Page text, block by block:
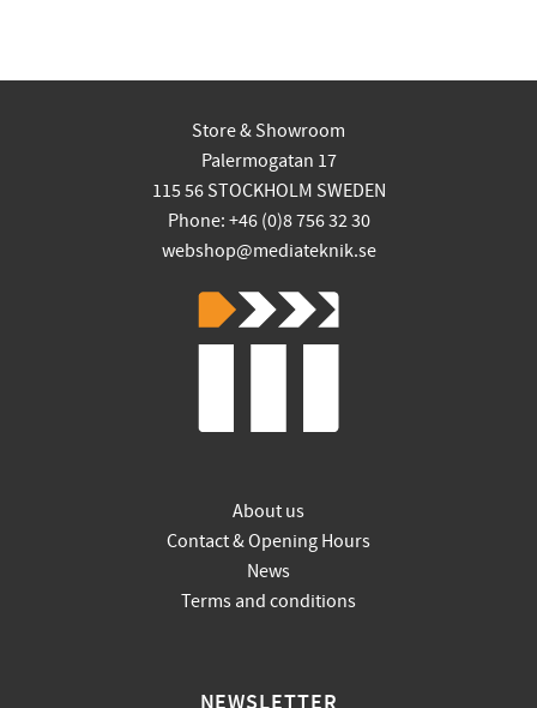
Store & Showroom
Palermogatan 17
115 56 STOCKHOLM SWEDEN
Phone: +46 (0)8 756 32 30
webshop@mediateknik.se
About us
Contact & Opening Hours
News
Terms and conditions